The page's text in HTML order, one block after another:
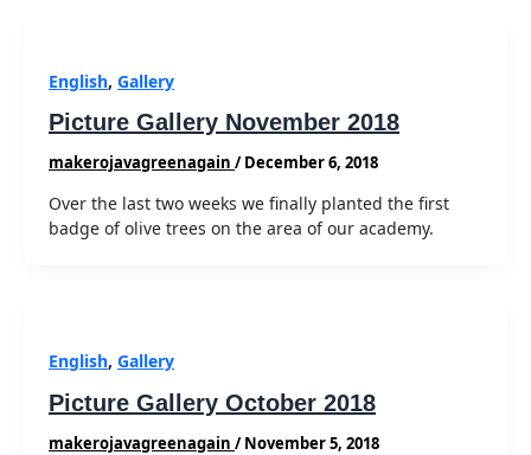
English, Gallery
Picture Gallery November 2018
makerojavagreenagain /December 6, 2018
Over the last two weeks we finally planted the first
badge of olive trees on the area of our academy.
English, Gallery
Picture Gallery October 2018
makerojavagreenagain /November 5, 2018